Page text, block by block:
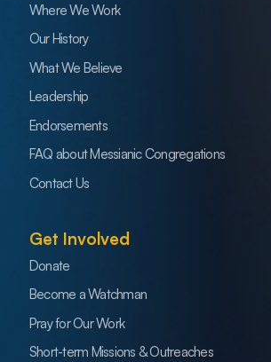
Where We Work
Our History
What We Believe
Leadership
Endorsements
FAQ about Messianic Congregations
Contact Us
Get Involved
Donate
Become a Watchman
Pray for Our Work
Short-term Missions & Outreaches